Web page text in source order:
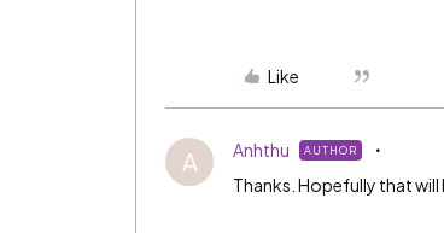
Like
A Anhthu AUTHOR
Thanks. Hopefully that